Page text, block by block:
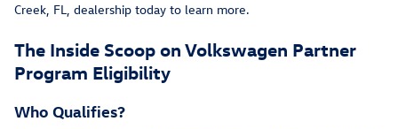
Creek, FL, dealership today to learn more.
The Inside Scoop on Volkswagen Partner
Program Eligibility
Who Qualifies?